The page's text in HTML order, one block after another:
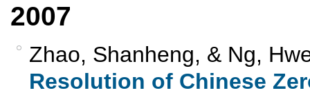
2007
Zhao, Shanheng, & Ng,
Resolution of Chinese